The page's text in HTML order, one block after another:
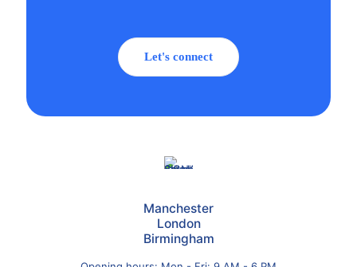
Let's connect
Manchester
London
Birmingham